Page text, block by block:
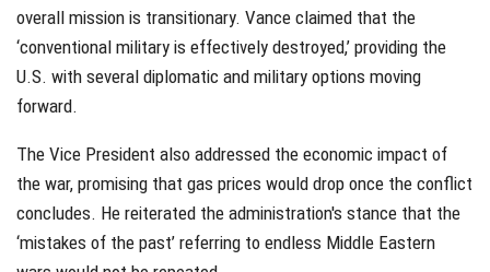
overall mission is transitionary. Vance claimed that the
‘conventional military is effectively destroyed,’ providing the
U.S. with several diplomatic and military options moving
forward.
The Vice President also addressed the economic impact of
the war, promising that gas prices would drop once the conflict
concludes. He reiterated the administration's stance that the
‘mistakes of the past’ referring to endless Middle Eastern